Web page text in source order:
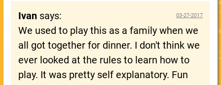
Ivansays: 03-27-2017
We used to play this as a family when we
all got together for dinner. I don't think we
ever looked at the rules to learn how to
play. It was pretty self explanatory. Fun